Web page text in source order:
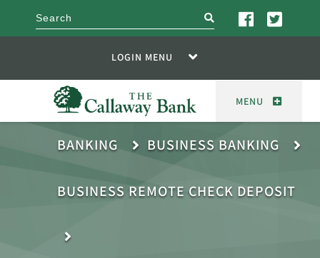
search
LOGIN MENU
MENU
BANKING BUSINESS BANKING
BUSINESS REMOTE CHECK DEPOSIT